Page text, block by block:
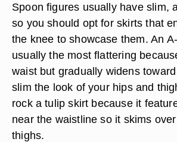
Spoon figures usually have slim,
so you should opt for skirts that
the knee to showcase them. An
usually the most flattering
waist but gradually widens
slim the look of your hips and
rock a tulip skirt because it
near the waistline so it skims
thighs.